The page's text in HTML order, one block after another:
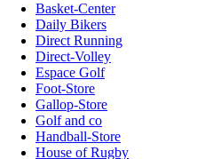
Basket-Center
Daily Bikers
Direct Running
Direct-Volley
Espace Golf
Foot-Store
Gallop-Store
Golf and co
Handball-Store
House of Rugby